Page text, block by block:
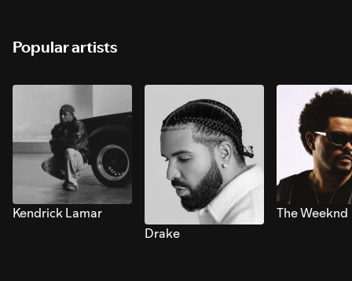
Popular artists
Kendrick Lamar
Drake
The Weeknd